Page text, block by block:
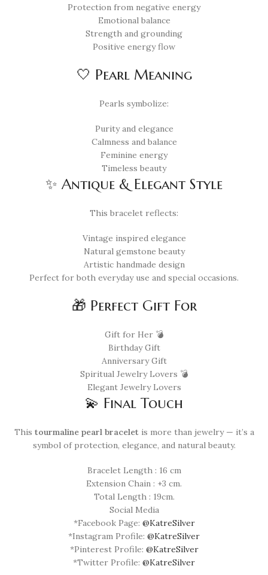
Protection from negative energy
Emotional balance
Strength and grounding
Positive energy flow
🤍 Pearl Meaning
Pearls symbolize:
Purity and elegance
Calmness and balance
Feminine energy
Timeless beauty
✨ Antique & Elegant Style
This bracelet reflects:
Vintage inspired elegance
Natural gemstone beauty
Artistic handmade design
Perfect for both everyday use and special occasions.
🎁 Perfect Gift For
Gift for Her 💣
Birthday Gift
Anniversary Gift
Spiritual Jewelry Lovers 💣
Elegant Jewelry Lovers
💫 Final Touch
This tourmaline pearl braceletis more than jewelry — it’s a
symbol of protection, elegance, and natural beauty.
Bracelet Length : 16 cm
Extension Chain : +3 cm.
Total Length : 19cm.
Social Media
*Facebook Page: @KatreSilver
*Instagram Profile: @KatreSilver
*Pinterest Profile: @KatreSilver
*Twitter Profile: @KatreSilver